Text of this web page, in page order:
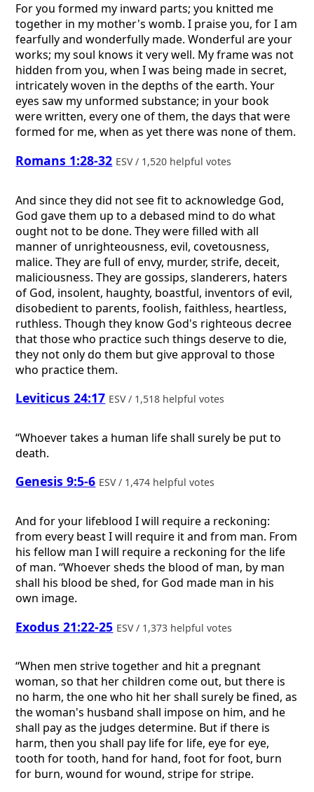
For you formed my inward parts; you knitted me
together in my mother's womb. I praise you, for I am
fearfully and wonderfully made. Wonderful are your
works; my soul knows it very well. My frame was not
hidden from you, when I was being made in secret,
intricately woven in the depths of the earth. Your
eyes saw my unformed substance; in your book
were written, every one of them, the days that were
formed for me, when as yet there was none of them.
Romans 1:28-32 ESV / 1,520 helpful votes
And since they did not see fit to acknowledge God,
God gave them up to a debased mind to do what
ought not to be done. They were filled with all
manner of unrighteousness, evil, covetousness,
malice. They are full of envy, murder, strife, deceit,
maliciousness. They are gossips, slanderers, haters
of God, insolent, haughty, boastful, inventors of evil,
disobedient to parents, foolish, faithless, heartless,
ruthless. Though they know God's righteous decree
that those who practice such things deserve to die,
they not only do them but give approval to those
who practice them.
Leviticus 24:17 ESV / 1,518 helpful votes
“Whoever takes a human life shall surely be put to
death.
Genesis 9:5-6 ESV / 1,474 helpful votes
And for your lifeblood I will require a reckoning:
from every beast I will require it and from man. From
his fellow man I will require a reckoning for the life
of man. “Whoever sheds the blood of man, by man
shall his blood be shed, for God made man in his
own image.
Exodus 21:22-25 ESV / 1,373 helpful votes
“When men strive together and hit a pregnant
woman, so that her children come out, but there is
no harm, the one who hit her shall surely be fined, as
the woman's husband shall impose on him, and he
shall pay as the judges determine. But if there is
harm, then you shall pay life for life, eye for eye,
tooth for tooth, hand for hand, foot for foot, burn
for burn, wound for wound, stripe for stripe.